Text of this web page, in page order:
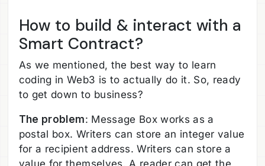
How to build & interact with a
Smart Contract?
As we mentioned, the best way to learn
coding in Web3 is to actually do it. So, ready
to get down to business?
The problem: Message Box works as a
postal box. Writers can store an integer value
for a recipient address. Writers can store a